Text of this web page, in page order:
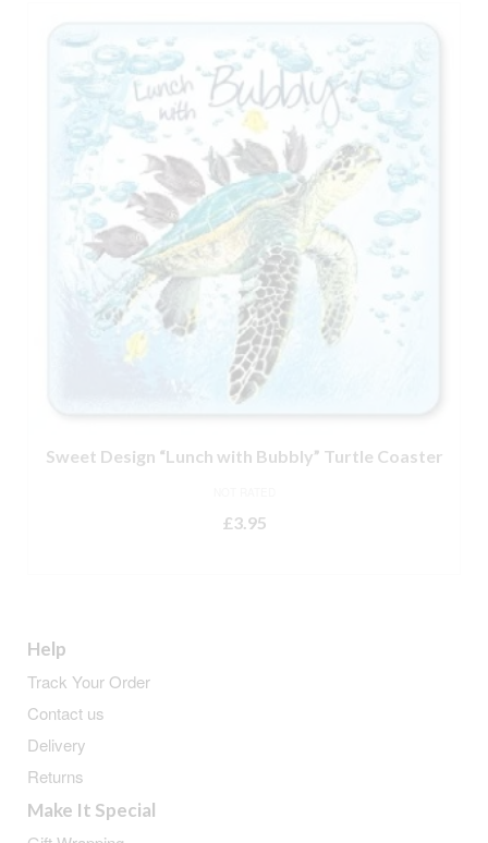
Sweet Design “Lunch with Bubbly” Turtle Coaster
£3.95
Help
Track Your Order
Contact us
Delivery
Returns
Make It Special